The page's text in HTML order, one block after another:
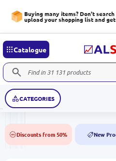
Buying many items? Don't
upload your shopping list and
Catalogue
CATEGORIES
50% Discounts from 50% NEW New